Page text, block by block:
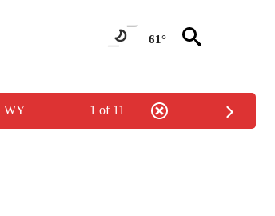
61°
WY 1 of 11